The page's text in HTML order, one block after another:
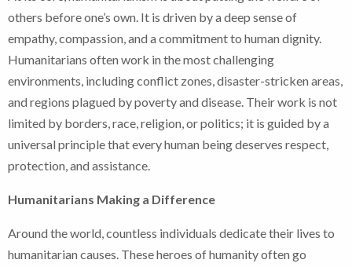
others before one’s own. It is driven by a deep sense of
empathy, compassion, and a commitment to human dignity.
Humanitarians often work in the most challenging
environments, including conflict zones, disaster-stricken areas,
and regions plagued by poverty and disease. Their work is not
limited by borders, race, religion, or politics; it is guided by a
universal principle that every human being deserves respect,
protection, and assistance.
Humanitarians Making a Difference
Around the world, countless individuals dedicate their lives to
humanitarian causes. These heroes of humanity often go